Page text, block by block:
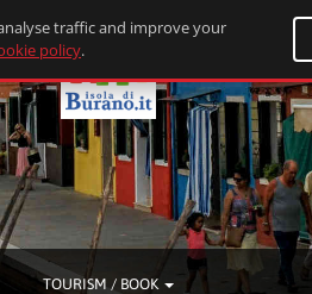
TOURISM / BOOK
traffic and improve your
policy.